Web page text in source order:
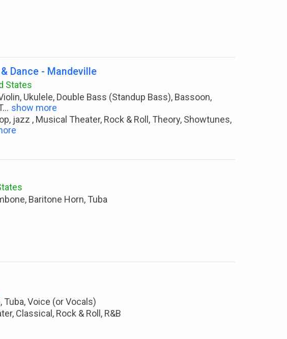
Dance - Mandeville
States
Ukulele, Double Bass (Standup Bass), Bassoon,
... show more
jazz , Musical Theater, Rock & Roll, Theory, Showtunes,
Baritone Horn, Tuba
Tuba, Voice (or Vocals)
Classical, Rock & Roll, R&B